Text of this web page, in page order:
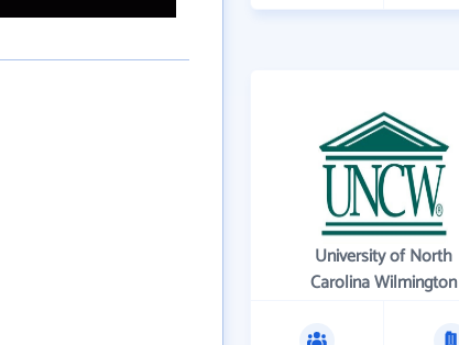
University of North
Carolina Wilmington